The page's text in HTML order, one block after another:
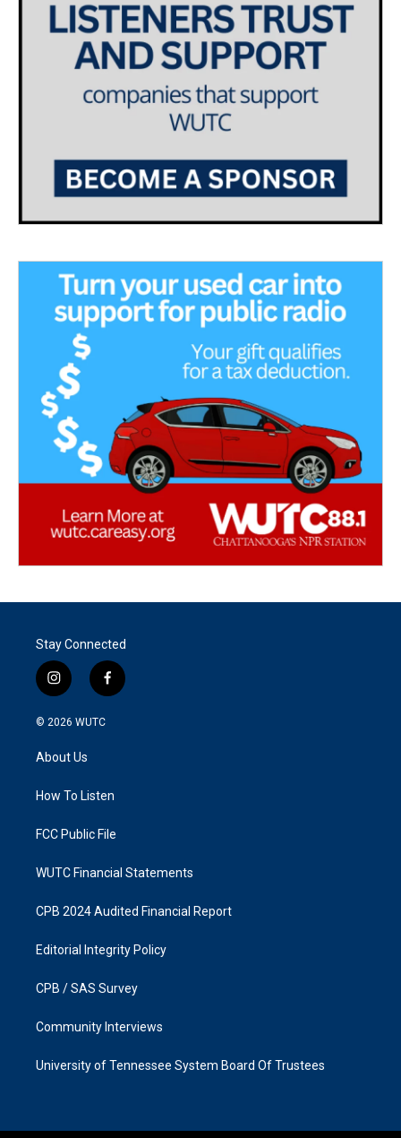
Stay Connected
i
n
s
g
a
f
a
k
© 2026 WUTC
About Us
How To Listen
FCC Public File
WUTC Financial Statements
CPB 2024 Audited Financial Report
Editorial Integrity Policy
CPB / SAS Survey
Community Interviews
University of Tennessee System Board Of Trustees